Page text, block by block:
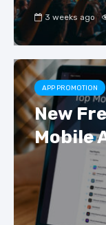
3 weeks ago
APP PROMOTION
New
Mobile